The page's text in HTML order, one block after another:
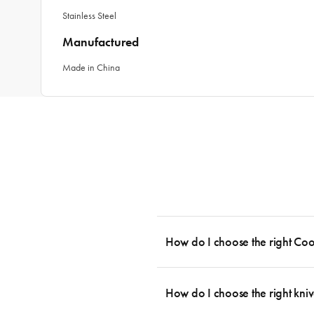
Stainless Steel
Manufactured
Made in China
How do I choose the right
essential cookware allowing you to
How do I choose the right